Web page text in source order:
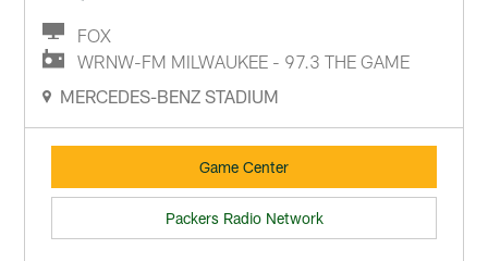
FOX
WRNW-FM MILWAUKEE - 97.3 THE GAME
MERCEDES-BENZ STADIUM
Game Center
Packers Radio Network